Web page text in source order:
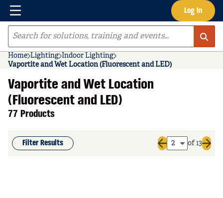
Skip to main content Log In
Menu
Site Search
Home Lighting Indoor Lighting
Vaportite and Wet Location (Fluorescent and LED)
Vaportite and Wet Location
(Fluorescent and LED)
77 Products
Filter Results
Previous page
of 13
Next